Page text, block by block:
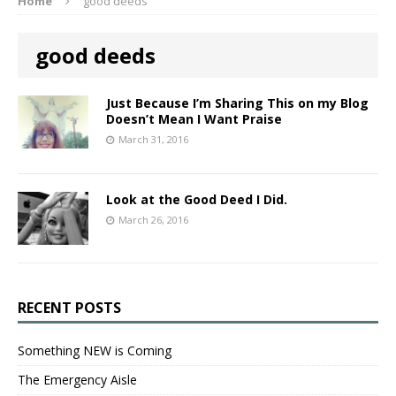
good deeds
Just Because I’m Sharing This on my Blog
Doesn’t Mean I Want Praise
March 31, 2016
Look at the Good Deed I Did.
March 26, 2016
RECENT POSTS
Something NEW is Coming
The Emergency Aisle